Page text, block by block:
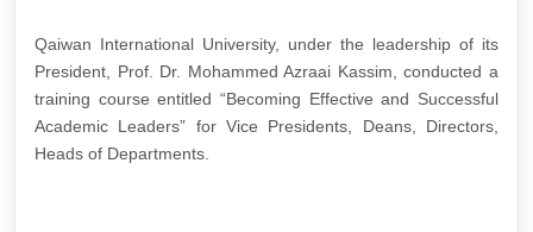
Qaiwan International University, under the leadership of its
President, Prof. Dr. Mohammed Azraai Kassim, conducted a
training course entitled “Becoming Effective and Successful
Academic Leaders” for Vice Presidents, Deans, Directors,
Heads of Departments.